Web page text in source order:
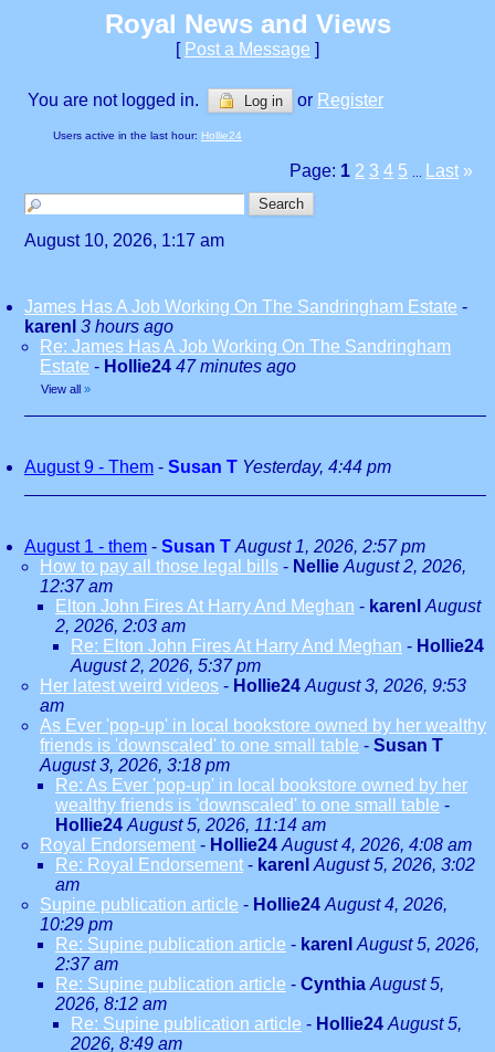
Royal News and Views
[ Post a Message ]
You are not logged in. Log in or Register
Users active in the last hour: Hollie24
Page: 1 2 3 4 5 Last »
August 10, 2026, 1:17 am
James Has A Job Working On The Sandringham Estate -
karenl 3 hours ago
Re: James Has A Job Working On The Sandringham
Estate - Hollie24 47 minutes ago
View all »
August 9 - Them - Susan T Yesterday, 4:44 pm
August 1 - them - Susan T August 1, 2026, 2:57 pm
How to pay all those legal bills - Nellie August 2, 2026,
12:37 am
Elton John Fires At Harry And Meghan - karenl August
2, 2026, 2:03 am
Re: Elton John Fires At Harry And Meghan - Hollie24
August 2, 2026, 5:37 pm
Her latest weird videos - Hollie24 August 3, 2026, 9:53
am
As Ever 'pop-up' in local bookstore owned by her wealthy
friends is 'downscaled' to one small table - Susan T
August 3, 2026, 3:18 pm
Re: As Ever 'pop-up' in local bookstore owned by her
wealthy friends is 'downscaled' to one small table -
Hollie24 August 5, 2026, 11:14 am
Royal Endorsement - Hollie24 August 4, 2026, 4:08 am
Re: Royal Endorsement - karenl August 5, 2026, 3:02
am
Supine publication article - Hollie24 August 4, 2026,
10:29 pm
Re: Supine publication article - karenl August 5, 2026,
2:37 am
Re: Supine publication article - Cynthia August 5,
2026, 8:12 am
Re: Supine publication article - Hollie24 August 5,
2026, 8:49 am